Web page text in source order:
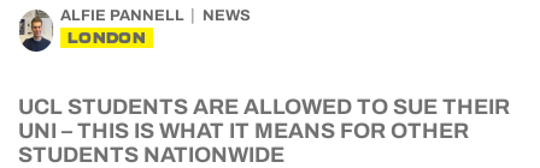
ALFIE PANNELL NEWS
LONDON
UCL STUDENTS ARE ALLOWED TO SUE THEIR
UNI – THIS IS WHAT IT MEANS FOR OTHER
STUDENTS NATIONWIDE